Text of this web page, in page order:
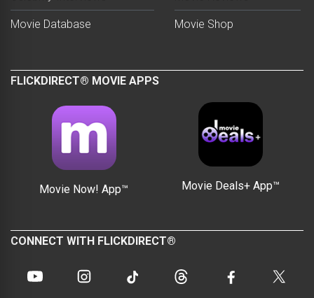
Movie Database Movie Shop
FLICKDIRECT® MOVIE APPS
Movie Now! App™ Movie Deals+ App™
CONNECT WITH FLICKDIRECT®